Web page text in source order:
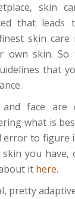
skin
that
skin
own skin. So
that
and face
what is
error to figure
you have,
it here.
pretty